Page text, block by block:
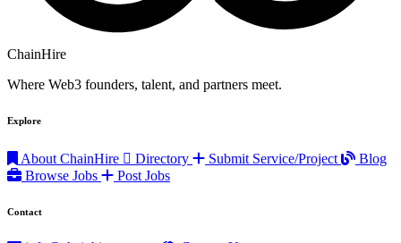
ChainHire
Where Web3 founders, talent, and partners meet.
Explore
About ChainHire Directory Submit Service/Project
Blog
Browse Jobs
Post Jobs
Contact